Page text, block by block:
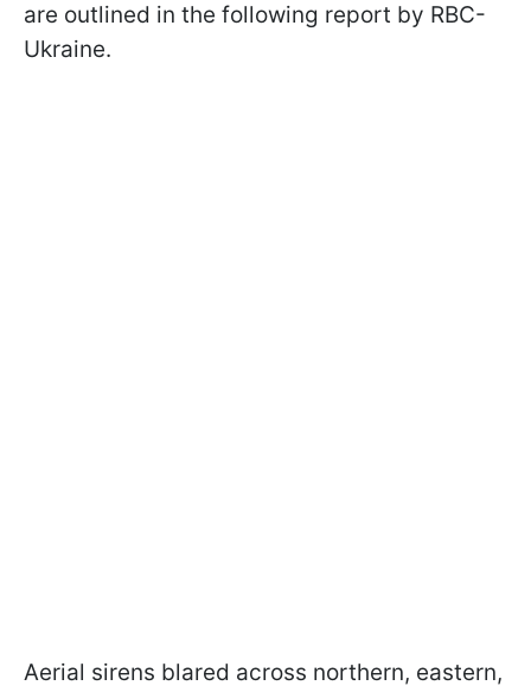
are outlined in the following report by RBC-
Ukraine.
Aerial sirens blared across northern, eastern,